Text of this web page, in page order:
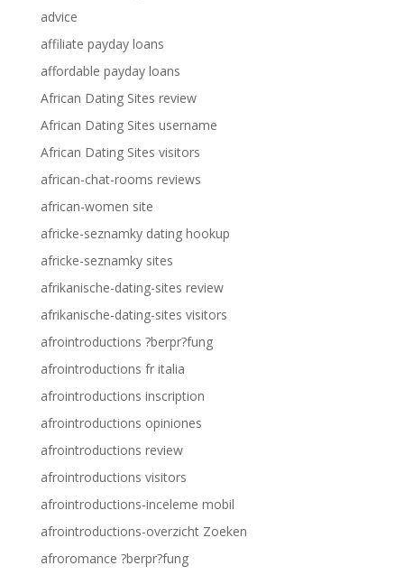
advice
affiliate payday loans
affordable payday loans
African Dating Sites review
African Dating Sites username
African Dating Sites visitors
african-chat-rooms reviews
african-women site
africke-seznamky dating hookup
africke-seznamky sites
afrikanische-dating-sites review
afrikanische-dating-sites visitors
afrointroductions ?berpr?fung
afrointroductions fr italia
afrointroductions inscription
afrointroductions opiniones
afrointroductions review
afrointroductions visitors
afrointroductions-inceleme mobil
afrointroductions-overzicht Zoeken
afroromance ?berpr?fung